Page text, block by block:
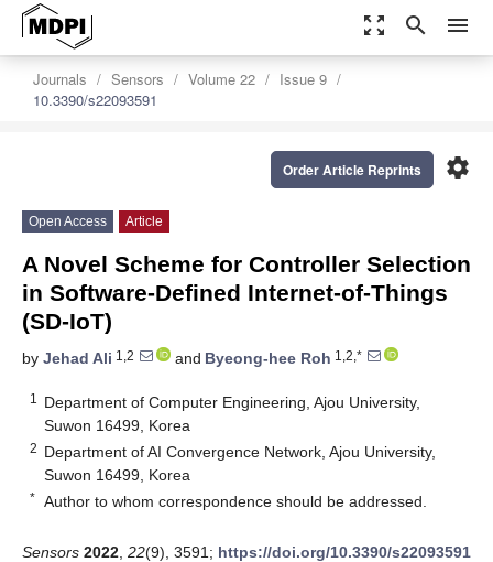
zoom_out_map search menu
Journals Sensors Volume 22
Issue 9
10.3390/s22093591
settings
Order Article Reprints
Open Access Article
A Novel Scheme for Controller Selection
in Software-Defined Internet-of-Things
(SD-IoT)
by Jehad Ali 1,2 and Byeong-hee Roh 1,2,*
1
Department of Computer Engineering, Ajou University,
Suwon 16499, Korea
2 Department of AI Convergence Network, Ajou University,
Suwon 16499, Korea
* Author to whom correspondence should be addressed.
Sensors 2022 22(9), 3591; https://doi.org/10.3390/s22093591